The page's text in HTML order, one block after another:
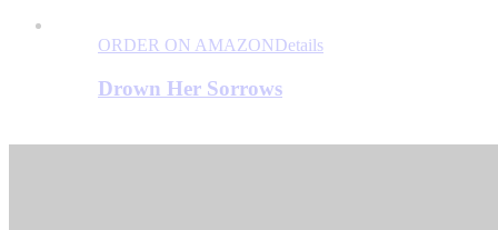
ORDER ON AMAZONDetails
Drown Her Sorrows